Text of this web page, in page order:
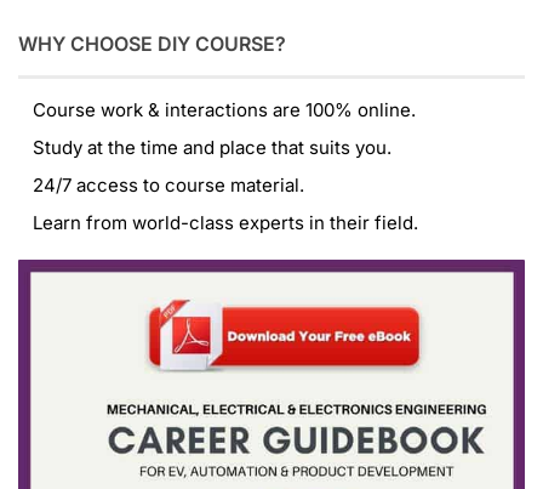
WHY CHOOSE DIY COURSE?
Course work & interactions are 100% online.
Study at the time and place that suits you.
24/7 access to course material.
Learn from world-class experts in their field.